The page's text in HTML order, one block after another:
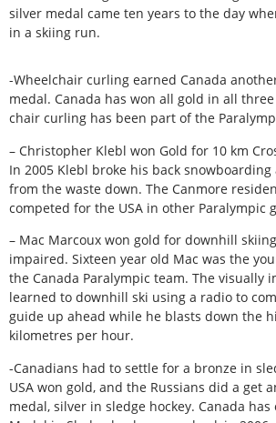
silver medal came ten years to the day
in a skiing run.
-Wheelchair curling earned Canada
medal. Canada has won all gold in all
chair curling has been part of the
– Christopher Klebl won Gold for 10 km
In 2005 Klebl broke his back
from the waste down. The Canmore
competed for the USA in other Paralympic
– Mac Marcoux won gold for downhill
impaired. Sixteen year old Mac was the
the Canada Paralympic team. The visually
learned to downhill ski using a radio to
guide up ahead while he blasts down the
kilometres per hour.
-Canadians had to settle for a bronze in
USA won gold, and the Russians did a get
medal, silver in sledge hockey. Canada